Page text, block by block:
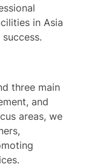
in Asia
three main
and
areas, we